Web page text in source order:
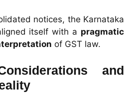
notices, the Karnataka
itself with a pragmatic
of GST law.
and